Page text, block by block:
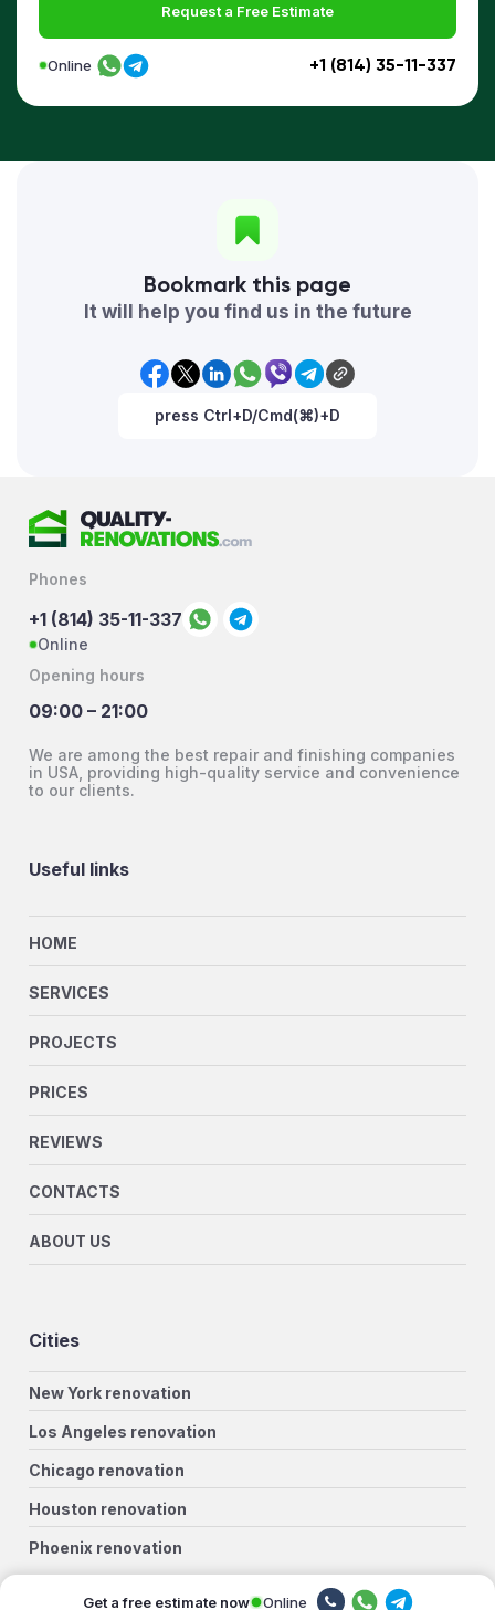
Request a Free Estimate
+1 (814) 35-11-337
Online
Bookmark this page
It will help you find us in the future
press Ctrl+D/Cmd(⌘)+D
Phones
+1 (814) 35-11-337
Online
Opening hours
09:00 – 21:00
We are among the best repair and finishing companies
in USA, providing high-quality service and convenience
to our clients.
Useful links
HOME
SERVICES
PROJECTS
PRICES
REVIEWS
CONTACTS
ABOUT US
Cities
New York renovation
Los Angeles renovation
Chicago renovation
Houston renovation
Phoenix renovation
Get a free estimate now Online